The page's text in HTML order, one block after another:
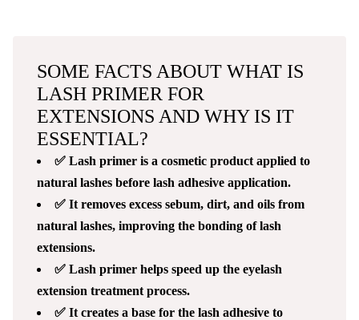
SOME FACTS ABOUT WHAT IS
LASH PRIMER FOR
EXTENSIONS AND WHY IS IT
ESSENTIAL?
✅ Lash primer is a cosmetic product applied to
natural lashes before lash adhesive application.
✅ It removes excess sebum, dirt, and oils from
natural lashes, improving the bonding of lash
extensions.
✅ Lash primer helps speed up the eyelash
extension treatment process.
✅ It creates a base for the lash adhesive to